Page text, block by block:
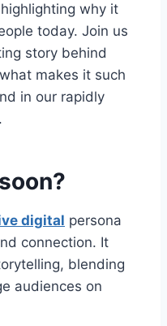
why it
today. Join us
story behind
makes it such
in our rapidly
digital persona
connection. It
blending
audiences on